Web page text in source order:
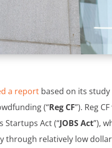
a report based on its
(“Reg CF”). Reg
Startups Act (“JOBS Act”),
through relatively low dollar